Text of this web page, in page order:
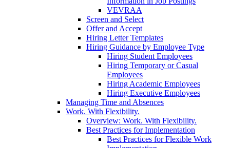
VEVRAA
Screen and Select
Offer and Accept
Hiring Letter Templates
Hiring Guidance by Employee Type
Hiring Student Employees
Hiring Temporary or Casual
Employees
Hiring Academic Employees
Hiring Executive Employees
Managing Time and Absences
Work. With Flexibility.
Overview: Work. With Flexibility.
Best Practices for Implementation
Best Practices for Flexible Work